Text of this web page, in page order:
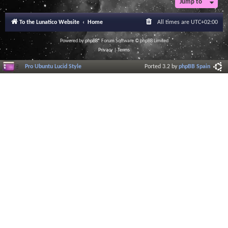
Jump to
To the Lunatico Website Home All times are UTC+02:00
Powered byphpBB® Forum Software © phpBB Limited
Privacy|Terms
Pro Ubuntu Lucid Style Ported 3.2 byphpBB Spain